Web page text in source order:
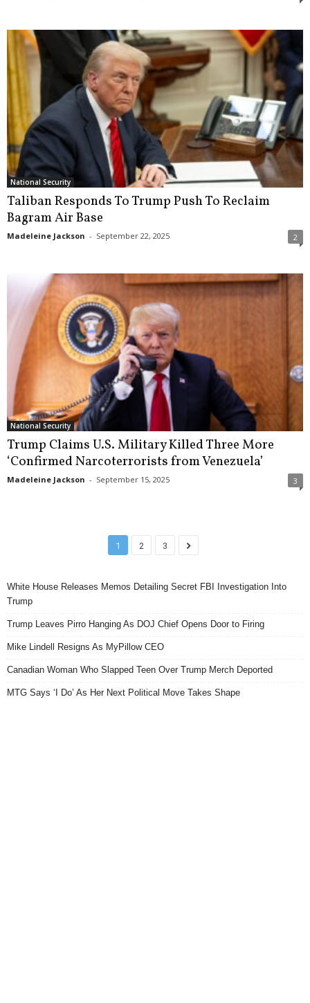
National Security
Taliban Responds To Trump Push To Reclaim
Bagram Air Base
Madeleine Jackson - September 22, 2025 2
National Security
Trump Claims U.S. Military Killed Three More
‘Confirmed Narcoterrorists from Venezuela’
Madeleine Jackson - September 15, 2025 3
1 2 3
White House Releases Memos Detailing Secret FBI Investigation Into
Trump
Trump Leaves Pirro Hanging As DOJ Chief Opens Door to Firing
Mike Lindell Resigns As MyPillow CEO
Canadian Woman Who Slapped Teen Over Trump Merch Deported
MTG Says ‘I Do’ As Her Next Political Move Takes Shape